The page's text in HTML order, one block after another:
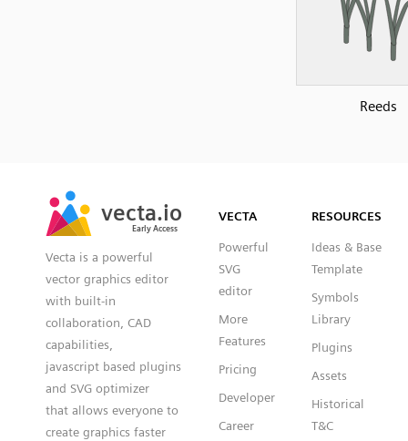
Reeds
vecta.io
Early Access
vecta.io
Early Access
Vecta is a powerful
vector graphics editor
with built-in
collaboration, CAD
capabilities,
javascript based plugins
and SVG optimizer
that allows everyone to
create graphics faster
VECTA
Powerful
SVG
editor
More
Features
Pricing
Developer
Career
RESOURCES
Ideas & Base
Template
Symbols
Library
Plugins
Assets
Historical
T&C